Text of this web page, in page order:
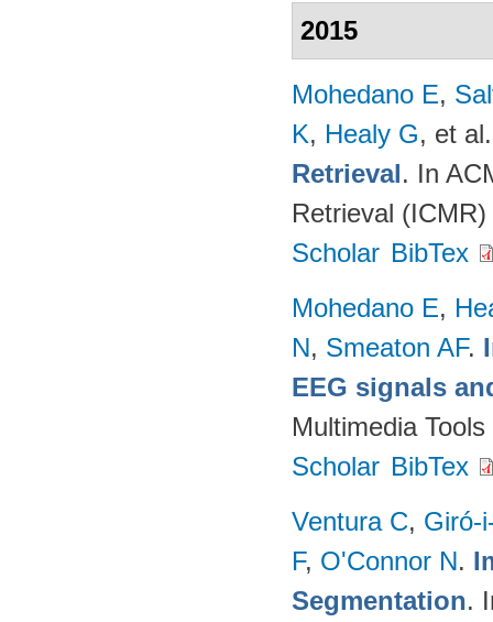
2015
Mohedano E,
K, Healy G, et al.
Retrieval. In
Retrieval
Scholar BibTex
Mohedano E,
N, Smeaton AF.
EEG signals
Multimedia
Scholar BibTex
Ventura C, Giró-
F, O'Connor N.
Segmentation.